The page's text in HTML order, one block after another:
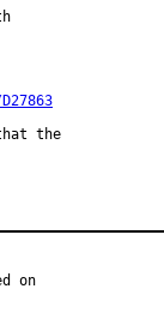
the
on